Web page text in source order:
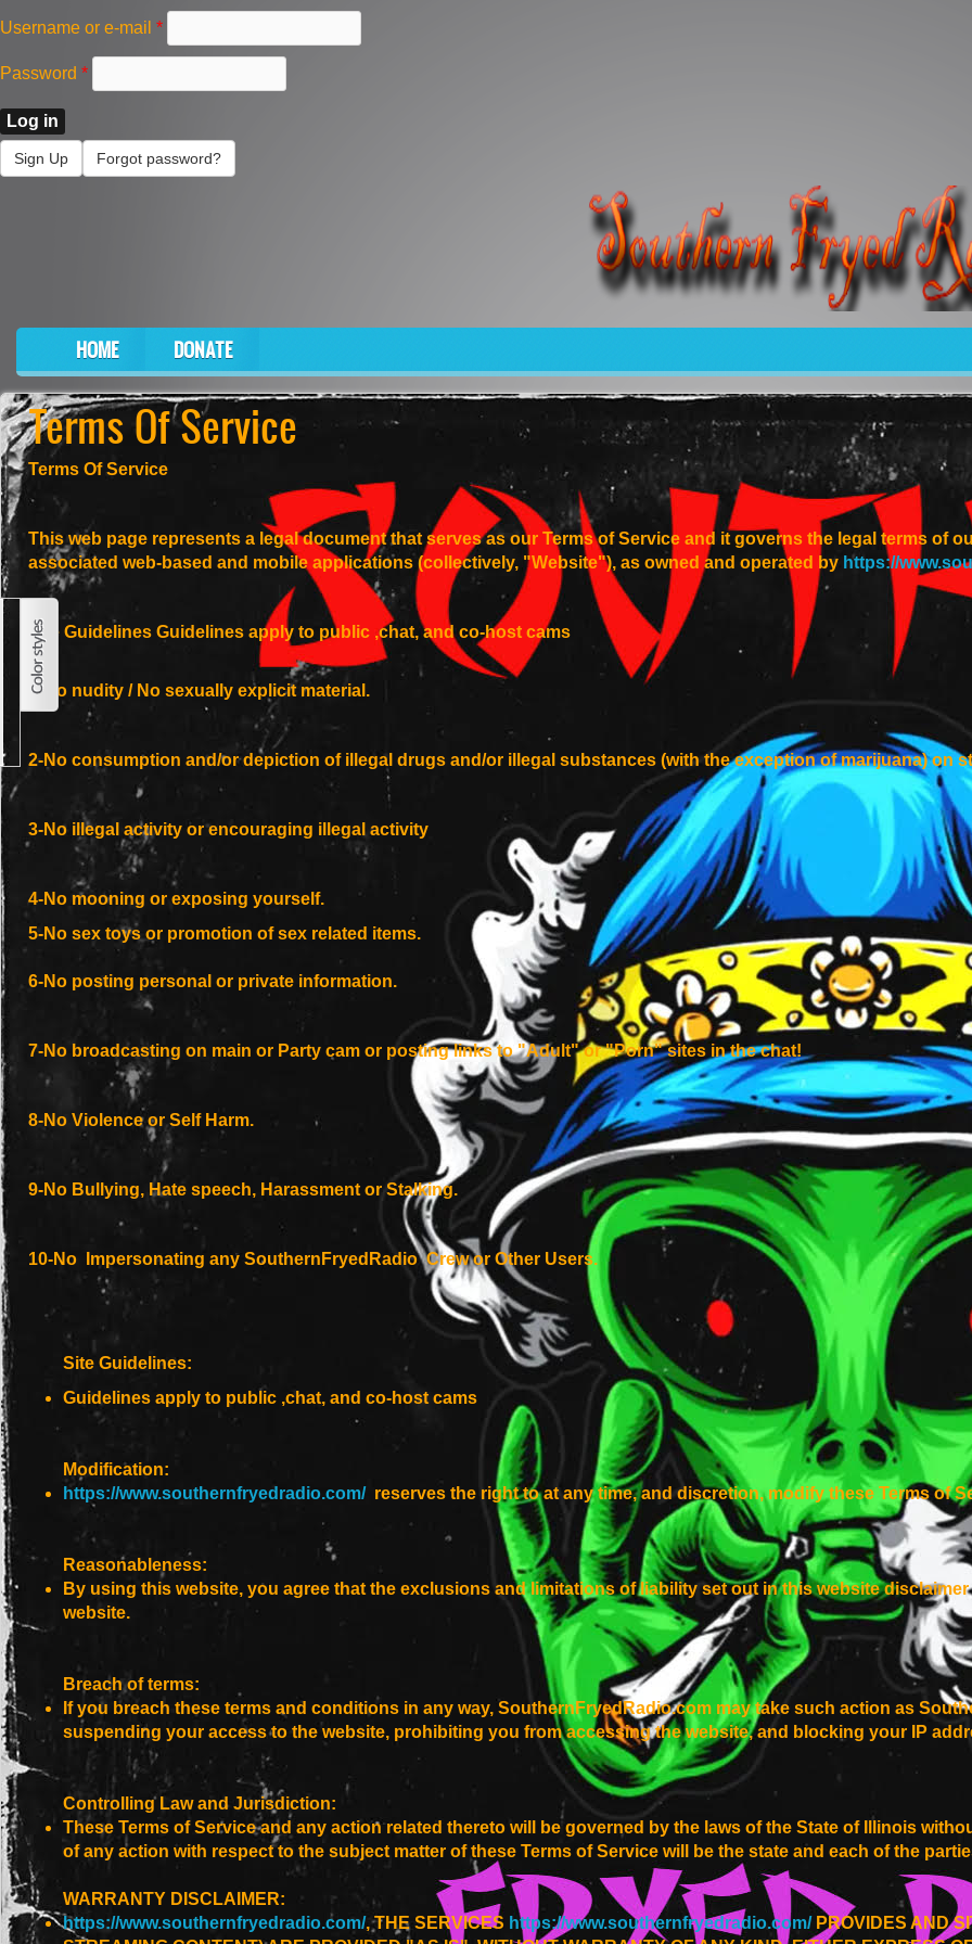
Username or e-mail *
Password *
Sign Up Forgot password?
Main menu
HOME DONATE
Terms Of Service
Terms Of Service
This web page represents a legal document that serves as our Terms of Service and it governs the legal terms of
associated web-based and mobile applications (collectively, "Website"), as owned and operated by https://
Site Guidelines Guidelines apply to public ,chat, and co-host cams
1-No nudity / No sexually explicit material.
2-No consumption and/or depiction of illegal drugs and/or illegal substances (with the exception of marijuana) on
3-No illegal activity or encouraging illegal activity
4-No mooning or exposing yourself.
5-No sex toys or promotion of sex related items.
6-No posting personal or private information.
7-No broadcasting on main or Party cam or posting links to "Adult" or "Porn" sites in the chat!
8-No Violenceor Self Harm.
9-No Bullying, Hate speech, Harassment or Stalking.
10-No Impersonating any SouthernFryedRadio Crew or Other Users.
Site Guidelines:
Guidelines apply to public ,chat, and co-host cams
Modification:
https://www.southernfryedradio.com/reserves the right to at any time, and discretion, modify these Terms of
Reasonableness:
By using this website, you agree that the exclusions and limitations of liability set out in this website
website.
Breach of terms:
If you breach these terms and conditions in any way, SouthernFryedRadio.com may take such action as
suspending your access to the website, prohibiting you from accessing the website, and blocking your IP
Controlling Law and Jurisdiction:
These Terms of Service and any action related thereto will be governed by the laws of the State of Illinois
of any action with respect to the subject matter of these Terms of Service will be the state and each of the
WARRANTY DISCLAIMER:
https://www.southernfryedradio.com/, THE SERVICES https://www.southernfryedradio.com/PROVIDES AND